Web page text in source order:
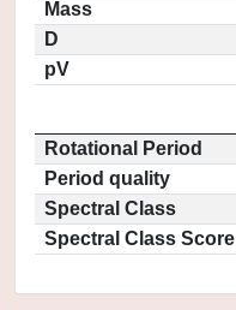
Mass
D
pV
Rotational Period
Period quality
Spectral Class
Spectral Class Score